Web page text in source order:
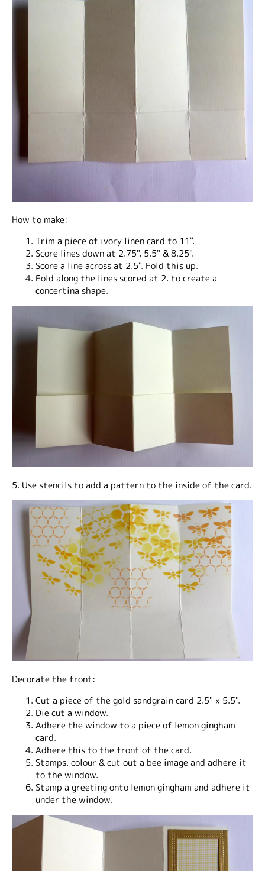
How to make:
Trim a piece of ivory linen card to 11".
Score lines down at 2.75", 5.5" & 8.25".
Score a line across at 2.5". Fold this up.
Fold along the lines scored at 2. to create a
concertina shape.
5. Use stencils to add a pattern to the inside of the card.
Decorate the front:
Cut a piece of the gold sandgrain card 2.5" x 5.5".
Die cut a window.
Adhere the window to a piece of lemon gingham
card.
Adhere this to the front of the card.
Stamps, colour & cut out a bee image and adhere it
to the window.
Stamp a greeting onto lemon gingham and adhere it
under the window.